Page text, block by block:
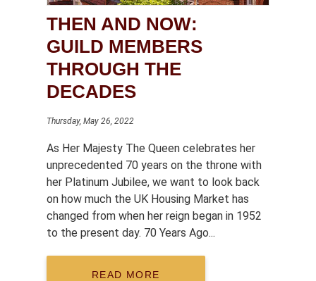
THEN AND NOW:
GUILD MEMBERS
THROUGH THE
DECADES
Thursday, May 26, 2022
As Her Majesty The Queen celebrates her
unprecedented 70 years on the throne with
her Platinum Jubilee, we want to look back
on how much the UK Housing Market has
changed from when her reign began in 1952
to the present day. 70 Years Ago...
READ MORE